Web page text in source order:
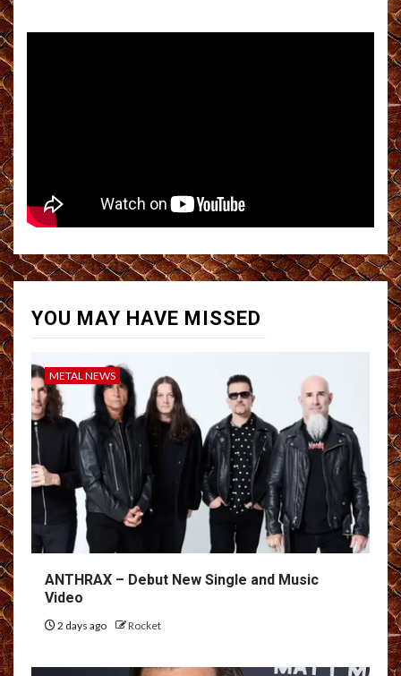
YOU MAY HAVE MISSED
METAL NEWS
ANTHRAX – Debut New Single and Music
Video
2 days ago Rocket